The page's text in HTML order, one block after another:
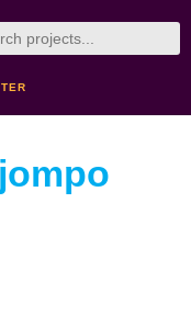
jompo